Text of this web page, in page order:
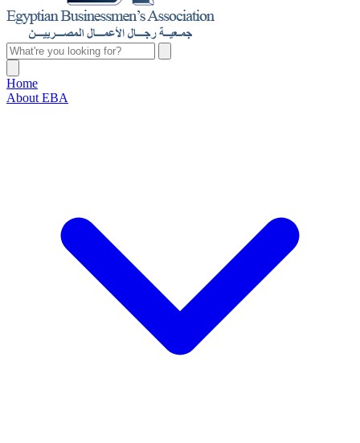
Home
About EBA